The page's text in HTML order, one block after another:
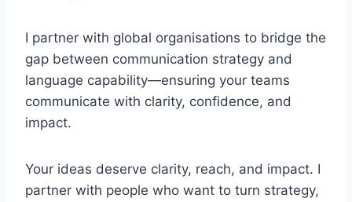
I partner with global organisations to bridge the
gap between communication strategy and
language capability—ensuring your teams
communicate with clarity, confidence, and
impact.
Your ideas deserve clarity, reach, and impact. I
partner with people who want to turn strategy,